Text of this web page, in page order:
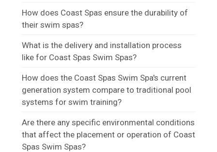
How does Coast Spas ensure the durability of
their swim spas?
What is the delivery and installation process
like for Coast Spas Swim Spas?
How does the Coast Spas Swim Spa's current
generation system compare to traditional pool
systems for swim training?
Are there any specific environmental conditions
that affect the placement or operation of Coast
Spas Swim Spas?